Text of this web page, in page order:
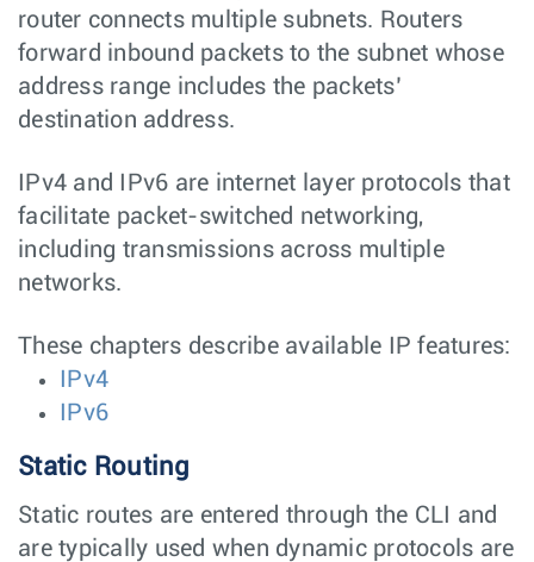
router connects multiple subnets. Routers
forward inbound packets to the subnet whose
address range includes the packets’
destination address.
IPv4 and IPv6 are internet layer protocols that
facilitate packet-switched networking,
including transmissions across multiple
networks.
These chapters describe available IP features:
IPv4
IPv6
Static Routing
Static routes are entered through the CLI and
are typically used when dynamic protocols are